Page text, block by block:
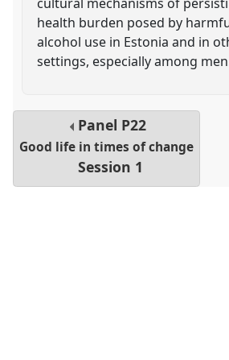
health burden posed by
alcohol use in Estonia and in
settings, especially among
Panel P22
Good life in times of change
Session 1